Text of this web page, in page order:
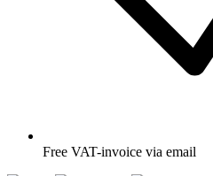
Free VAT-invoice via email